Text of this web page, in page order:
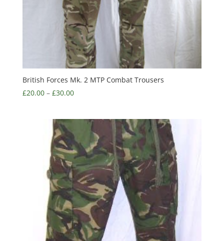
British Forces Mk. 2 MTP Combat Trousers
£20.00– £30.00